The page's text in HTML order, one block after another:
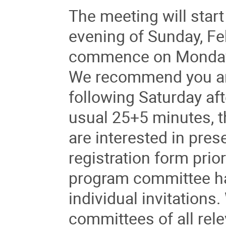
The meeting will
evening of Sunday,
commence on
We recommend you
following Saturday
usual 25+5 minutes,
are interested in
registration form
program committee
individual
committees of all